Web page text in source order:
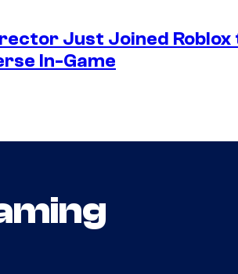
Just Joined
In-Game